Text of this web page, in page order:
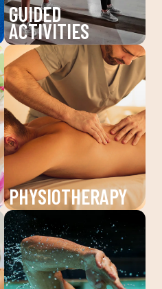
GUIDED
ACTIVITIES
Discover our guided
activities at DUIN
SPORTS CLUB: Pilates,
Zumba, BodyPump and
more. Improve your
health and well-being
with workouts guided by
expert technicians.
PHYSIOTHERAPY
Recover your well-being
with our physiotherapy
service at DUIN SPORTS
CLUB. Personalized